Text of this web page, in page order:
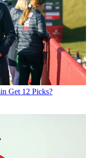
Get 12 Picks?